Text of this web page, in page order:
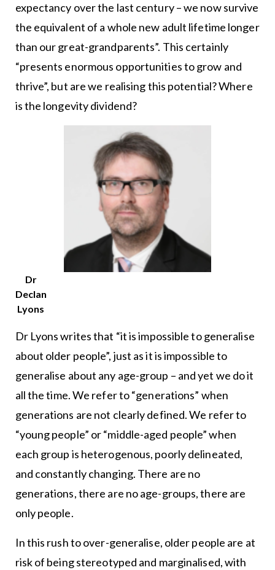
expectancy over the last century – we now survive
the equivalent of a whole new adult lifetime longer
than our great-grandparents”. This certainly
“presents enormous opportunities to grow and
thrive”, but are we realising this potential? Where
is the longevity dividend?
Dr
Declan
Lyons
Dr Lyons writes that “it is impossible to generalise
about older people”, just as it is impossible to
generalise about any age-group – and yet we do it
all the time. We refer to “generations” when
generations are not clearly defined. We refer to
“young people” or “middle-aged people” when
each group is heterogenous, poorly delineated,
and constantly changing. There are no
generations, there are no age-groups, there are
only people.
In this rush to over-generalise, older people are at
risk of being stereotyped and marginalised, with